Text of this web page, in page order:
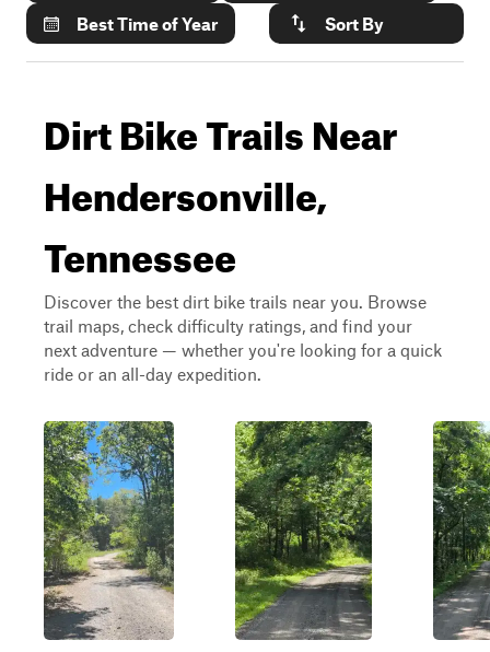
Best Time of Year
Sort By
Dirt Bike Trails Near
Hendersonville,
Tennessee
Discover the best dirt bike trails near you. Browse
trail maps, check difficulty ratings, and find your
next adventure — whether you're looking for a quick
ride or an all-day expedition.